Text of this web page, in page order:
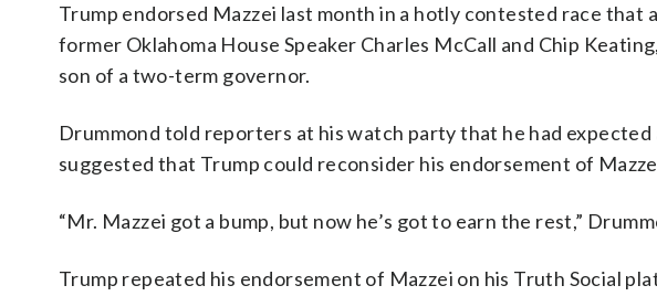
Trump endorsed Mazzei last month in a hotly contested race that
former Oklahoma House Speaker Charles McCall and Chip
son of a two-term governor.
Drummond told reporters at his watch party that he had
suggested that Trump could reconsider his endorsement of
“Mr. Mazzei got a bump, but now he’s got to earn the rest,”
Trump repeated his endorsement of Mazzei on his Truth Social